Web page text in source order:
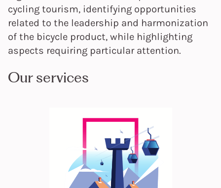
cycling tourism, identifying opportunities
related to the leadership and harmonization
of the bicycle product, while highlighting
aspects requiring particular attention.
Our services